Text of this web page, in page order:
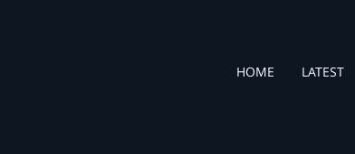
HOME LATEST